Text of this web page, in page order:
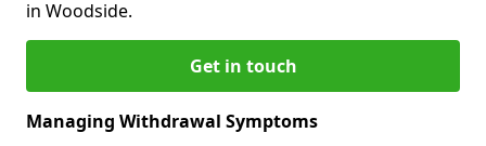
in Woodside.
Get in touch
Managing Withdrawal Symptoms